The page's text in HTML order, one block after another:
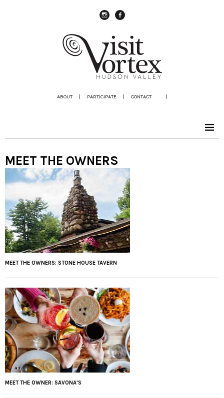
ABOUT | PARTICIPATE | CONTACT |
MEET THE OWNERS
MEET THE OWNERS: STONE HOUSE TAVERN
MEET THE OWNER: SAVONA'S